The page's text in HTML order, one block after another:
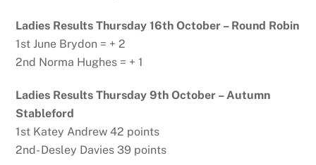
Ladies Results Thursday 16th October – Round Robin
1st June Brydon = + 2
2nd Norma Hughes = + 1
Ladies Results Thursday 9th October – Autumn
Stableford
1st Katey Andrew 42 points
2nd- Desley Davies 39 points